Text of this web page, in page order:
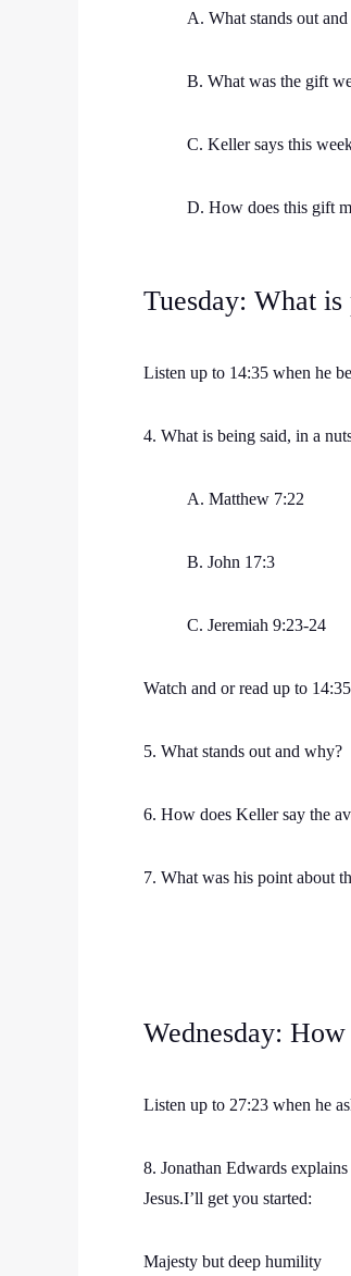
A. What stands out
B. What was the gift
C. Keller says this
D. How does this gift
Tuesday: What
Listen up to 14:35 when he
4. What is being said, in a
A. Matthew 7:22
B. John 17:3
C. Jeremiah 9:23-24
Watch and or read up to 14:35
5. What stands out and why?
6. How does Keller say the
7. What was his point about
Wednesday:
Listen up to 27:23 when he
8. Jonathan Edwards
Jesus.I’ll get you started:
Majesty but deep humility